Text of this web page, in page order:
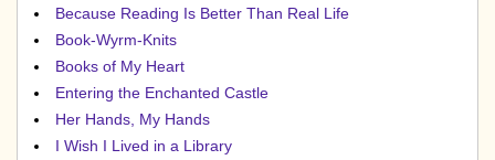
Because Reading Is Better Than Real Life
Book-Wyrm-Knits
Books of My Heart
Entering the Enchanted Castle
Her Hands, My Hands
I Wish I Lived in a Library